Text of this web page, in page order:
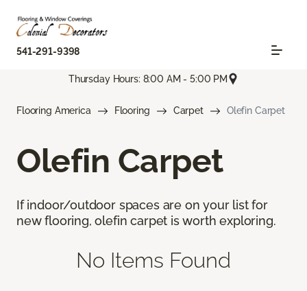
541-291-9398
Thursday Hours: 8:00 AM - 5:00 PM
Flooring America Flooring Carpet Olefin Carpet
Olefin Carpet
If indoor/outdoor spaces are on your list for
new flooring, olefin carpet is worth exploring.
No Items Found